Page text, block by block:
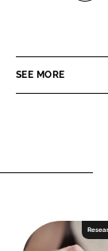
e
i
e
SEE MORE